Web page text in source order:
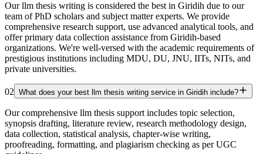
Our llm thesis writing is considered the best in Giridih due to our
team of PhD scholars and subject matter experts. We provide
comprehensive research support, use advanced analytical tools, and
offer primary data collection assistance from Giridih-based
organizations. We're well-versed with the academic requirements of
prestigious institutions including MDU, DU, JNU, IITs, NITs, and
private universities.
02 What does your best llm thesis writing service in Giridih include?
Our comprehensive llm thesis support includes topic selection,
synopsis drafting, literature review, research methodology design,
data collection, statistical analysis, chapter-wise writing,
proofreading, formatting, and plagiarism checking as per UGC